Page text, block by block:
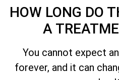
HOW LONG DO
A
You cannot expect
forever, and it can